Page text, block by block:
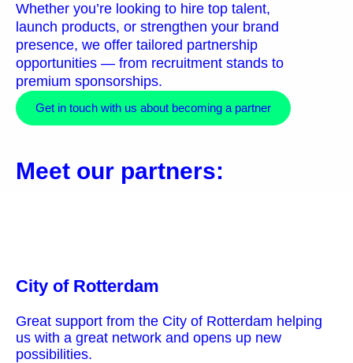
Whether you’re looking to hire top talent,
launch products, or strengthen your brand
presence, we offer tailored partnership
opportunities — from recruitment stands to
premium sponsorships.
Get in touch with us about becoming a partner
Meet our partners:
City of Rotterdam
Great support from the City of Rotterdam helping
us with a great network and opens up new
possibilities.